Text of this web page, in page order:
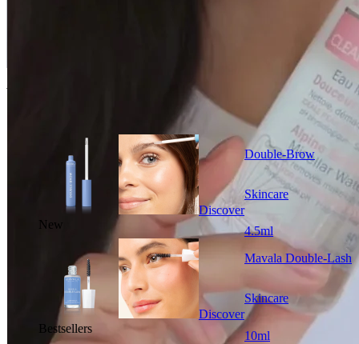
You could also like
New
Discover
Double-Brow
Skincare
4.5ml
Bestsellers
Discover
Mavala Double-Lash
Skincare
10ml